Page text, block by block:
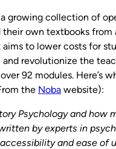
a growing collection of
own textbooks from
aims to lower costs for
revolutionize the
92 modules. Here’s
the Noba website):
Psychology and how
by experts in
and ease of